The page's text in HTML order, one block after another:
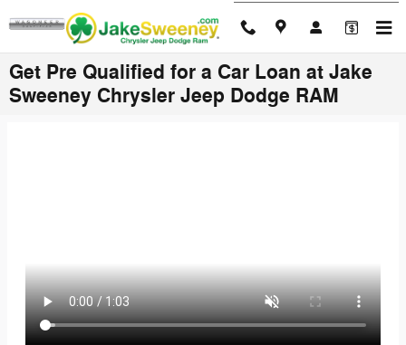
Skip to main content
Get Pre Qualified for a Car Loan at Jake
Sweeney Chrysler Jeep Dodge RAM